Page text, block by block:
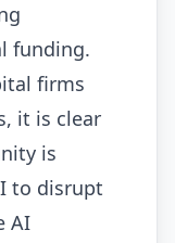
funding.
firms
it is clear
is
to disrupt
AI